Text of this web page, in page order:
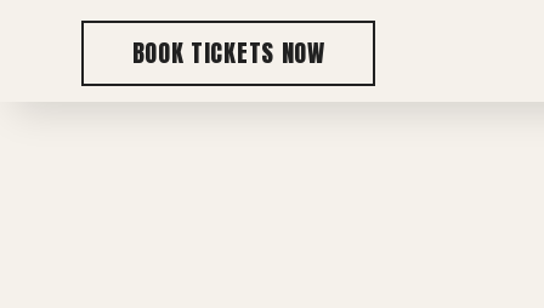
BOOK TICKETS NOW